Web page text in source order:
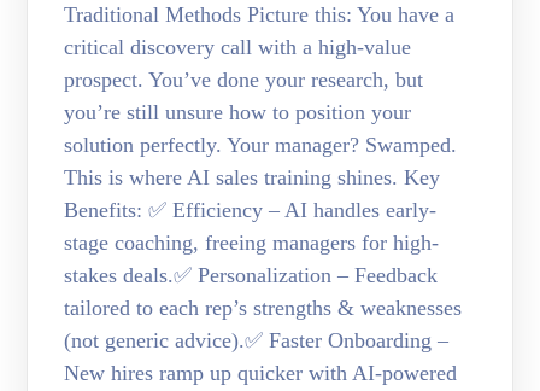
Traditional Methods Picture this: You have a
critical discovery call with a high-value
prospect. You’ve done your research, but
you’re still unsure how to position your
solution perfectly. Your manager? Swamped.
This is where AI sales training shines. Key
Benefits: ✅ Efficiency – AI handles early-
stage coaching, freeing managers for high-
stakes deals.✅ Personalization – Feedback
tailored to each rep’s strengths & weaknesses
(not generic advice).✅ Faster Onboarding –
New hires ramp up quicker with AI-powered